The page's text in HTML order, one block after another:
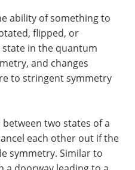
ability of something to
flipped, or
state in the quantum
and changes
to stringent symmetry
two states of a
each other out if the
symmetry. Similar to